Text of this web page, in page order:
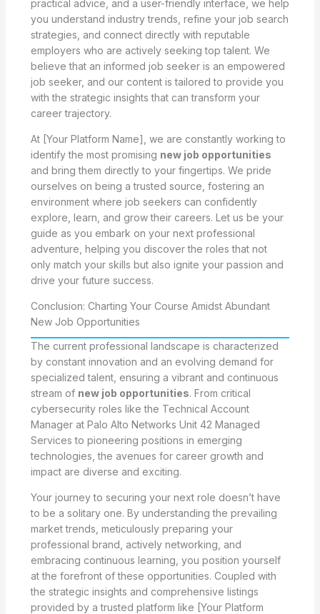
practical advice, and a user-friendly interface, we help
you understand industry trends, refine your job search
strategies, and connect directly with reputable
employers who are actively seeking top talent. We
believe that an informed job seeker is an empowered
job seeker, and our content is tailored to provide you
with the strategic insights that can transform your
career trajectory.
At [Your Platform Name], we are constantly working to
identify the most promising new job opportunities
and bring them directly to your fingertips. We pride
ourselves on being a trusted source, fostering an
environment where job seekers can confidently
explore, learn, and grow their careers. Let us be your
guide as you embark on your next professional
adventure, helping you discover the roles that not
only match your skills but also ignite your passion and
drive your future success.
Conclusion: Charting Your Course Amidst Abundant
New Job Opportunities
The current professional landscape is characterized
by constant innovation and an evolving demand for
specialized talent, ensuring a vibrant and continuous
stream of new job opportunities. From critical
cybersecurity roles like the Technical Account
Manager at Palo Alto Networks Unit 42 Managed
Services to pioneering positions in emerging
technologies, the avenues for career growth and
impact are diverse and exciting.
Your journey to securing your next role doesn’t have
to be a solitary one. By understanding the prevailing
market trends, meticulously preparing your
professional brand, actively networking, and
embracing continuous learning, you position yourself
at the forefront of these opportunities. Coupled with
the strategic insights and comprehensive listings
provided by a trusted platform like [Your Platform